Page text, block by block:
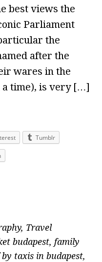
best views the
Parliament
the
after the
wares in the
a time), is very […]
Tumblr
, Travel
budapest, family
taxis in budapest,